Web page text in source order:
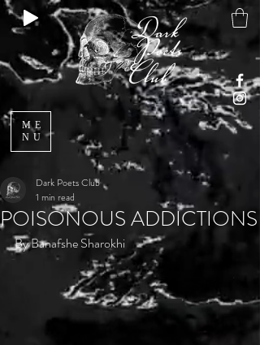
ME
NU
POISONOUS ADDICTIONS
Dark Poets Club
1 min read
By Banafshe Sharokhi